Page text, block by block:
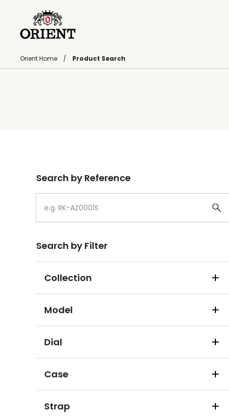
Orient Home Product Search
Search by Reference
Search by Filter
Collection
Model
Dial
Case
Strap